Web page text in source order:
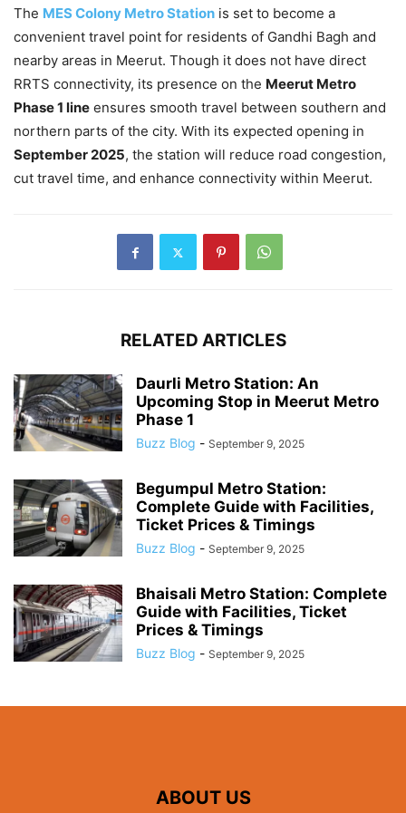
The MES Colony Metro Station is set to become a
convenient travel point for residents of Gandhi Bagh and
nearby areas in Meerut. Though it does not have direct
RRTS connectivity, its presence on the Meerut Metro
Phase 1 line ensures smooth travel between southern and
northern parts of the city. With its expected opening in
September 2025, the station will reduce road congestion,
cut travel time, and enhance connectivity within Meerut.
RELATED ARTICLES
Daurli Metro Station: An
Upcoming Stop in Meerut Metro
Phase 1
Buzz Blog - September 9, 2025
Begumpul Metro Station:
Complete Guide with Facilities,
Ticket Prices & Timings
Buzz Blog - September 9, 2025
Bhaisali Metro Station: Complete
Guide with Facilities, Ticket
Prices & Timings
Buzz Blog - September 9, 2025
ABOUT US